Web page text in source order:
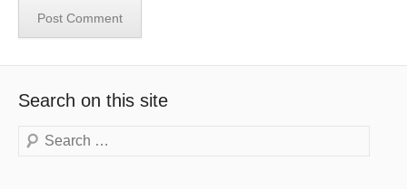
Search on this site
Search